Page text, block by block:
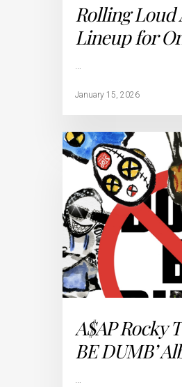
Rolling Loud
Lineup for
…
January 15, 2026
A$AP Rocky
BE DUMB’
…